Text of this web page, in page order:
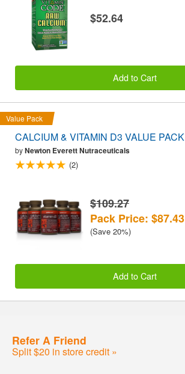
$52.64
Add to Cart
Value Pack
CALCIUM & VITAMIN D3 VALUE PACK
byNewton Everett Nutraceuticals
(2)
$109.27
Pack Price: $87.43
(Save 20%)
Add to Cart
Refer A Friend
Split $20 in store credit »